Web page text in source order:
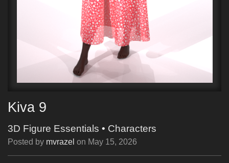
Kiva 9
3D Figure Essentials • Characters
Posted by mvrazel on May 15, 2026